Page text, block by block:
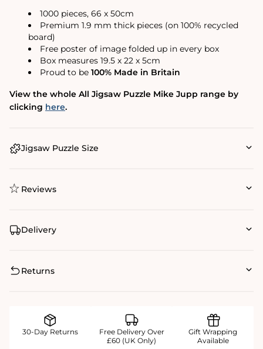
1000 pieces, 66 x 50cm
Premium 1.9 mm thick pieces (on 100% recycled
board)
Free poster of image folded up in every box
Box measures 19.5 x 22 x 5cm
Proud to be 100% Made in Britain
View the whole All Jigsaw Puzzle Mike Jupp range by
clicking here.
Jigsaw Puzzle Size
Reviews
Delivery
Returns
30-Day Returns
Free Delivery Over
£60 (UK Only)
Gift Wrapping
Available